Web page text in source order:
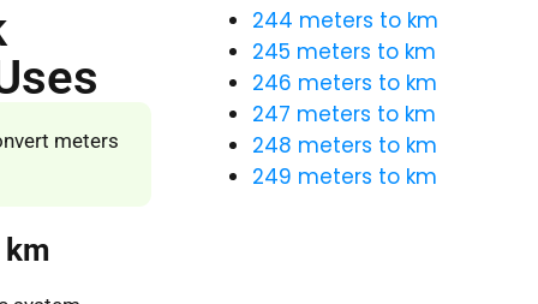
meters
km
244 meters to km
245 meters to km
246 meters to km
247 meters to km
248 meters to km
249 meters to km